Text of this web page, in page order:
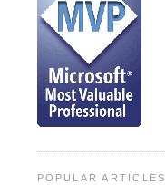
POPULAR ARTICLES